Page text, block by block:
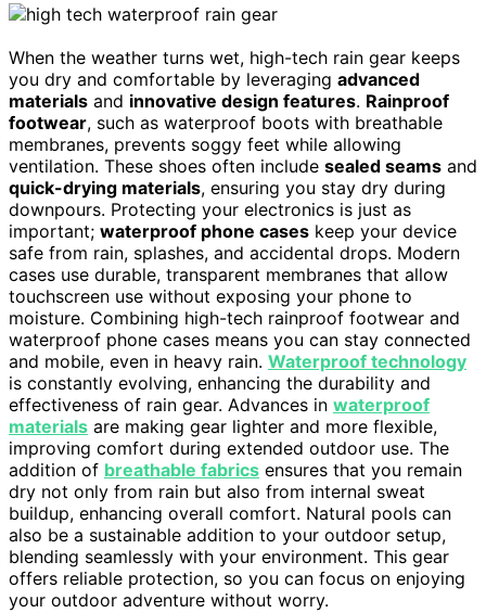
When the weather turns wet, high-tech rain gear keeps
you dry and comfortable by leveraging advanced
materials and innovative design features. Rainproof
footwear, such as waterproof boots with breathable
membranes, prevents soggy feet while allowing
ventilation. These shoes often include sealed seams and
quick-drying materials, ensuring you stay dry during
downpours. Protecting your electronics is just as
important; waterproof phone cases keep your device
safe from rain, splashes, and accidental drops. Modern
cases use durable, transparent membranes that allow
touchscreen use without exposing your phone to
moisture. Combining high-tech rainproof footwear and
waterproof phone cases means you can stay connected
and mobile, even in heavy rain. Waterproof technology
is constantly evolving, enhancing the durability and
effectiveness of rain gear. Advances in waterproof
materials are making gear lighter and more flexible,
improving comfort during extended outdoor use. The
addition of breathable fabrics ensures that you remain
dry not only from rain but also from internal sweat
buildup, enhancing overall comfort. Natural pools can
also be a sustainable addition to your outdoor setup,
blending seamlessly with your environment. This gear
offers reliable protection, so you can focus on enjoying
your outdoor adventure without worry.